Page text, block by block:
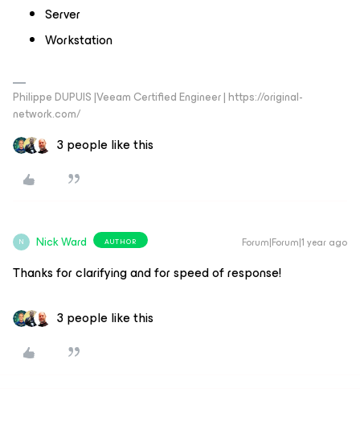
Server
Workstation
Philippe DUPUIS |Veeam Certified Engineer | https://original-
network.com/
3 people like this
N Nick Ward AUTHOR Forum|Forum|1 year ago
Thanks for clarifying and for speed of response!
3 people like this